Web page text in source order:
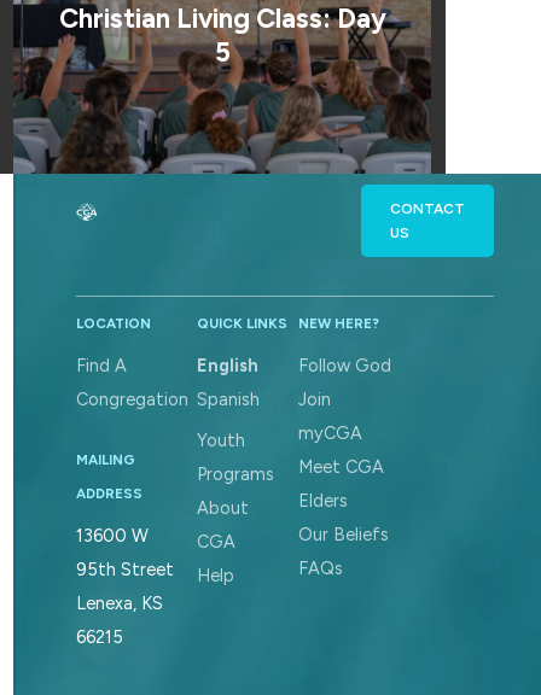
Christian Living Class: Day
5
CONTACT
US
LOCATION
Find A
Congregation
MAILING
ADDRESS
13600 W
95th Street
Lenexa, KS
66215
QUICK LINKS
English
Spanish
Youth
Programs
About
CGA
Help
NEW HERE?
Follow God
Join
myCGA
Meet CGA
Elders
Our Beliefs
FAQs